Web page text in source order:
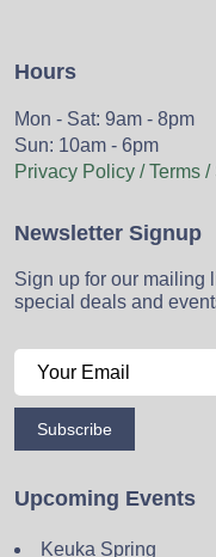
Hours
Mon - Sat: 9am - 8pm
Sun: 10am - 6pm
Privacy Policy / Terms
Newsletter Signup
Sign up for our mailing
special deals and
Subscribe
Upcoming Events
Keuka Spring